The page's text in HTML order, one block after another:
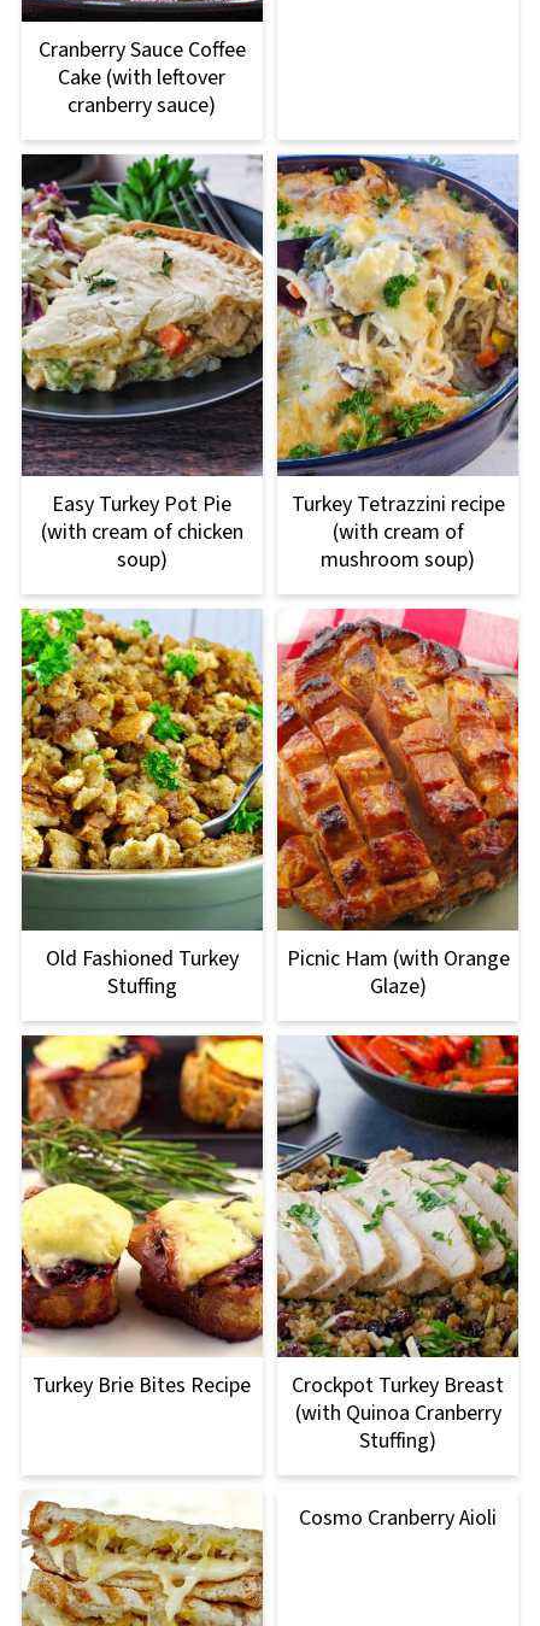
Cranberry Sauce Coffee
Cake (with leftover
cranberry sauce)
Easy Turkey Pot Pie
(with cream of chicken
soup)
Turkey Tetrazzini recipe
(with cream of
mushroom soup)
Old Fashioned Turkey
Stuffing
Picnic Ham (with Orange
Glaze)
Turkey Brie Bites Recipe
Crockpot Turkey Breast
(with Quinoa Cranberry
Stuffing)
Cosmo Cranberry Aioli